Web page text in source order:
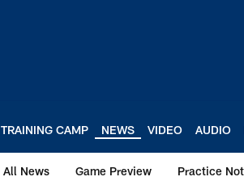
TRAINING CAMP NEWS VIDEO AUDIO
All News Game Preview Practice